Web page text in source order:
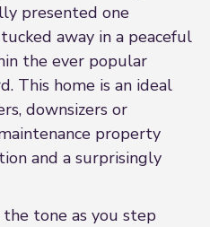
presented one
away in a peaceful
the ever popular
This home is an ideal
downsizers or
property
and a surprisingly
tone as you step